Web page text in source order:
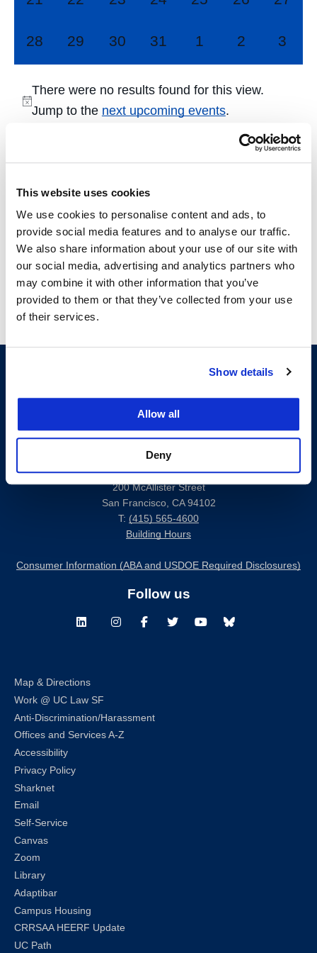
This website uses cookies
We use cookies to personalise content and ads, to
provide social media features and to analyse our traffic.
We also share information about your use of our site with
our social media, advertising and analytics partners who
may combine it with other information that you’ve
provided to them or that they’ve collected from your use
of their services.
Show details
Allow all
Deny
0
28
0
29
0
30
0
31
0
1
0
2
0
3
There were no results found for this view.
Jump to the next upcoming events.
Dec This Month Feb
Subscribe to calendar
200 McAllister Street
San Francisco, CA 94102
T: (415) 565-4600
Building Hours
Consumer Information (ABA and USDOE Required Disclosures)
Follow us
LinkedInInstagramFacebookTwitterYoutubeBluesky
Map & Directions
Work @ UC Law SF
Anti-Discrimination/Harassment
Offices and Services A-Z
Accessibility
Privacy Policy
Sharknet
Email
Self-Service
Canvas
Zoom
Library
Adaptibar
Campus Housing
CRRSAA HEERF Update
UC Path